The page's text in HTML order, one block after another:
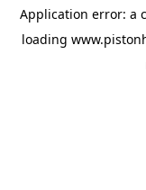
Application error: a
loading